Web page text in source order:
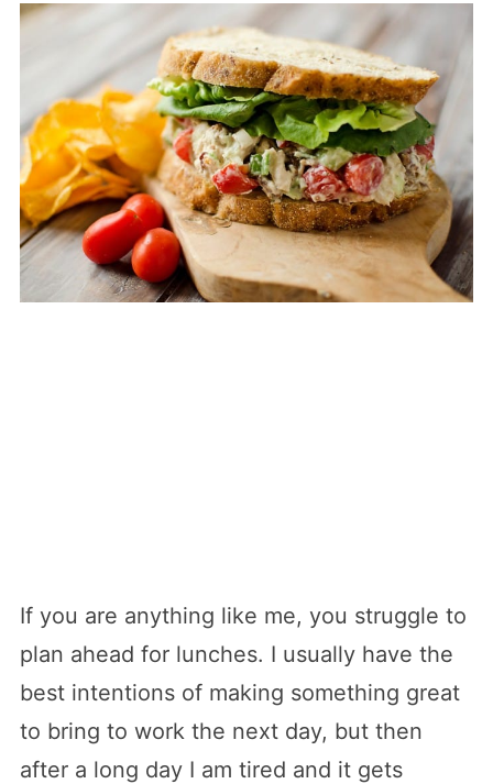
If you are anything like me, you struggle to
plan ahead for lunches. I usually have the
best intentions of making something great
to bring to work the next day, but then
after a long day I am tired and it gets